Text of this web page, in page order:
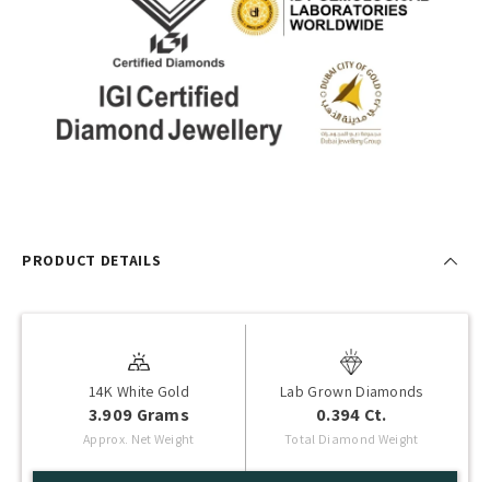
PRODUCT DETAILS
14K White Gold
3.909 Grams
Approx. Net Weight
Lab Grown Diamonds
0.394 Ct.
Total Diamond Weight